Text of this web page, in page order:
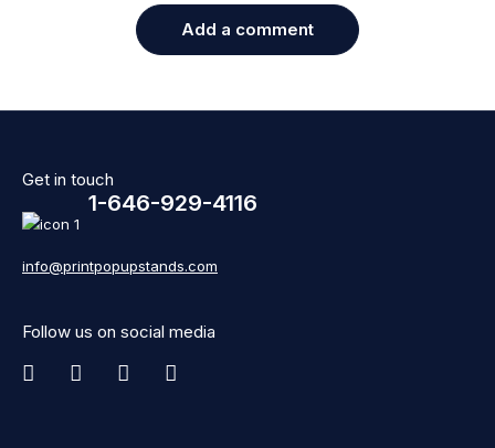
Add a comment
Get in touch
1-646-929-4116
info@printpopupstands.com
Follow us on social media